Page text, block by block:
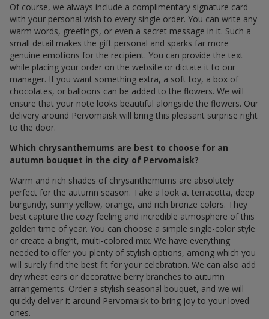
Of course, we always include a complimentary signature card
with your personal wish to every single order. You can write any
warm words, greetings, or even a secret message in it. Such a
small detail makes the gift personal and sparks far more
genuine emotions for the recipient. You can provide the text
while placing your order on the website or dictate it to our
manager. If you want something extra, a soft toy, a box of
chocolates, or balloons can be added to the flowers. We will
ensure that your note looks beautiful alongside the flowers. Our
delivery around Pervomaisk will bring this pleasant surprise right
to the door.
Which chrysanthemums are best to choose for an
autumn bouquet in the city of Pervomaisk?
Warm and rich shades of chrysanthemums are absolutely
perfect for the autumn season. Take a look at terracotta, deep
burgundy, sunny yellow, orange, and rich bronze colors. They
best capture the cozy feeling and incredible atmosphere of this
golden time of year. You can choose a simple single-color style
or create a bright, multi-colored mix. We have everything
needed to offer you plenty of stylish options, among which you
will surely find the best fit for your celebration. We can also add
dry wheat ears or decorative berry branches to autumn
arrangements. Order a stylish seasonal bouquet, and we will
quickly deliver it around Pervomaisk to bring joy to your loved
ones.